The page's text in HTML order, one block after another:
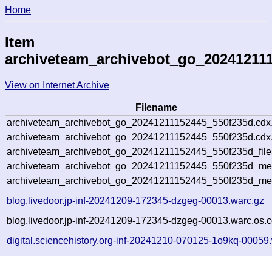
Home
Item
View on Internet Archive
Filename
blog.livedoor.jp-inf-20241209-172345-dzgeg-00013.warc.gz
blog.livedoor.jp-inf-20241209-172345-dzgeg-
digital.sciencehistory.org-inf-20241210-070125-1o9kq-